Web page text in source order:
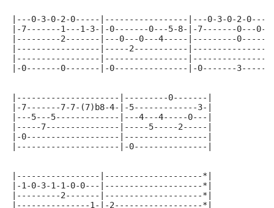
|---0-3-0-2-0-----|-----------------|---0-3-0-2-
|-7-------1---1-3-|-0-------0---5-8-|-7-------0---
|---------2-------|---0---0---4-----|---------0-----
|-----------------|-----2-----------
|-----------------|-----------------
|-0-------0-------|-0---------------|-0-------
|---------------------|---------0-------|
|-7-------7-7-(7)b8-4-|-5-------------3-|
|---5---5-------------|---4---4-----0---|
|-----7---------------|-----5-----2-----|
|-0-------------------|-----------------|
|---------------------|-0---------------|
|-----------------|--------------------*|
|-1-0-3-1-1-0-0---|--------------------*|
|---------2-------|--------------------*|
|---------------1-|-2------------------*|